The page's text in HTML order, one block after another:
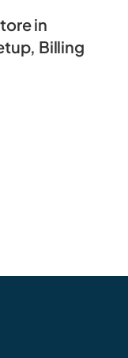
in
Billing